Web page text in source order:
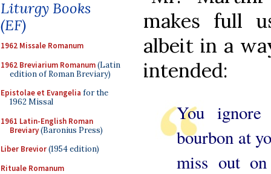
Liturgy Books
(EF)
1962 Missale Romanum
1962 Breviarium Romanum(Latin
edition of Roman Breviary)
Epistolae et Evangelia for the
1962 Missal
1961 Latin-English Roman
Breviary(Baronius Press)
Liber Brevior(1954 edition)
Rituale Romanum
makes full
albeit in a
intended:
You ignore
bourbon at
miss out